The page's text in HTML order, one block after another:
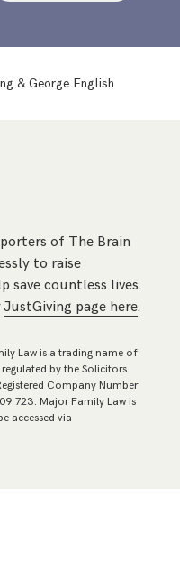
& George English
of The Brain
to raise
save countless lives.
JustGiving page here.
Law is a trading name of
by the Solicitors
Company Number
723. Major Family Law is
accessed via